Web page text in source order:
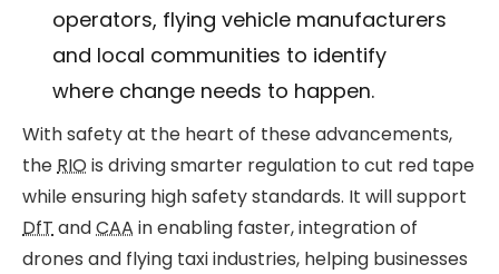
operators, flying vehicle manufacturers
and local communities to identify
where change needs to happen.
With safety at the heart of these advancements,
theRIO is driving smarter regulation to cut red tape
while ensuring high safety standards. It will support
DfTandCAA in enabling faster, integration of
drones and flying taxi industries, helping businesses